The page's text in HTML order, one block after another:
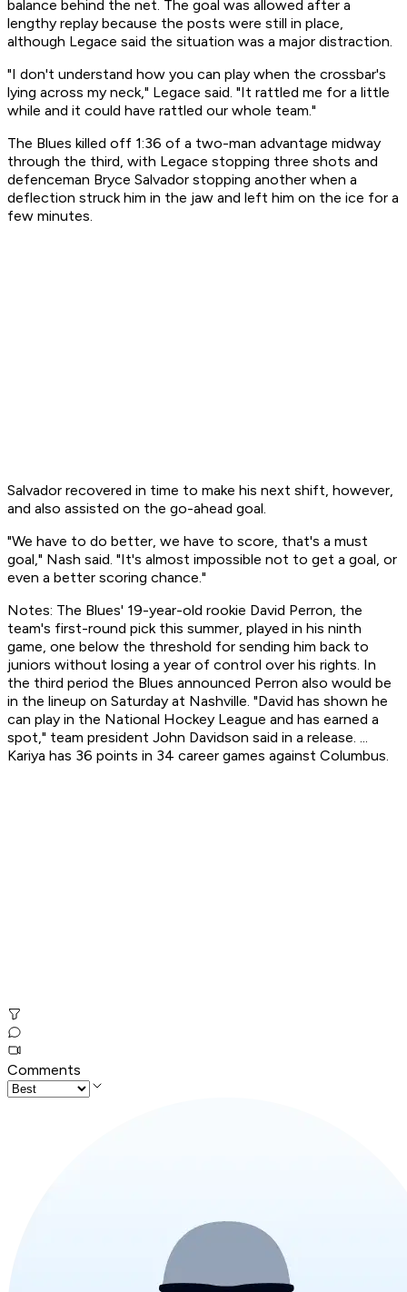
balance behind the net. The goal was allowed after a
lengthy replay because the posts were still in place,
although Legace said the situation was a major distraction.
"I don't understand how you can play when the crossbar's
lying across my neck," Legace said. "It rattled me for a little
while and it could have rattled our whole team."
The Blues killed off 1:36 of a two-man advantage midway
through the third, with Legace stopping three shots and
defenceman Bryce Salvador stopping another when a
deflection struck him in the jaw and left him on the ice for a
few minutes.
Salvador recovered in time to make his next shift, however,
and also assisted on the go-ahead goal.
"We have to do better, we have to score, that's a must
goal," Nash said. "It's almost impossible not to get a goal, or
even a better scoring chance."
Notes: The Blues' 19-year-old rookie David Perron, the
team's first-round pick this summer, played in his ninth
game, one below the threshold for sending him back to
juniors without losing a year of control over his rights. In
the third period the Blues announced Perron also would be
in the lineup on Saturday at Nashville. "David has shown he
can play in the National Hockey League and has earned a
spot," team president John Davidson said in a release. ...
Kariya has 36 points in 34 career games against Columbus.
Comments